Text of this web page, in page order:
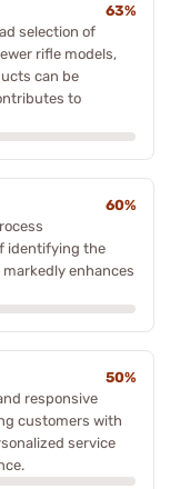
63%
selection of
rifle models,
can be
to
60%
identifying the
enhances
50%
responsive
customers with
service